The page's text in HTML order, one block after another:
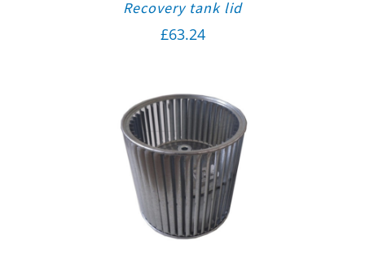
Recovery tank lid
£63.24